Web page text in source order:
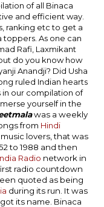
of all Binaca
and efficient way.
ranking etc to get a
As one can
Rafi, Laxmikant
do you know how
Anandji? Did Usha
ruled Indian hearts
in our compilation of
yourself in the
was a weekly
from Hindi
lovers, that was
to 1988 and then
Radio network in
radio countdown
quoted as being
during its run. It was
its name. Binaca